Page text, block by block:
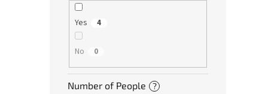
Yes 4
No 0
Number of People ?